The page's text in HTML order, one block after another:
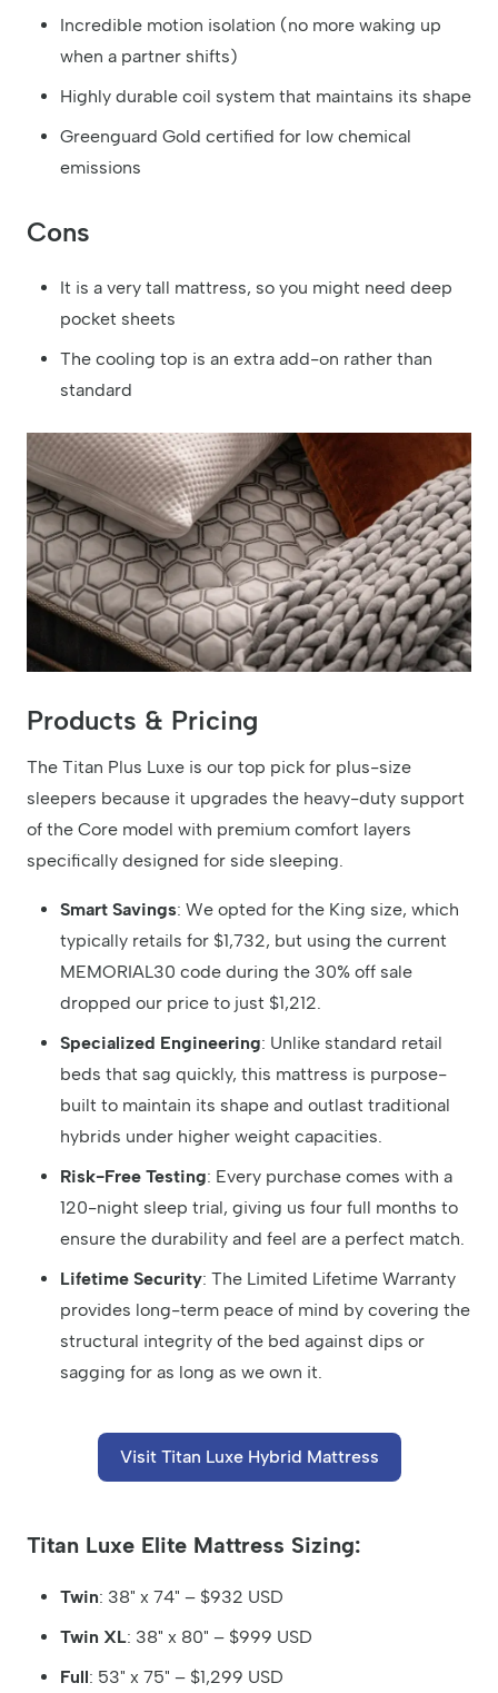
Incredible motion isolation (no more waking up
when a partner shifts)
Highly durable coil system that maintains its shape
Greenguard Gold certified for low chemical
emissions
Cons
It is a very tall mattress, so you might need deep
pocket sheets
The cooling top is an extra add-on rather than
standard
Products & Pricing
The Titan Plus Luxe is our top pick for plus-size
sleepers because it upgrades the heavy-duty support
of the Core model with premium comfort layers
specifically designed for side sleeping.
Smart Savings: We opted for the King size, which
typically retails for $1,732, but using the current
MEMORIAL30 code during the 30% off sale
dropped our price to just $1,212.
Specialized Engineering: Unlike standard retail
beds that sag quickly, this mattress is purpose-
built to maintain its shape and outlast traditional
hybrids under higher weight capacities.
Risk-Free Testing: Every purchase comes with a
120-night sleep trial, giving us four full months to
ensure the durability and feel are a perfect match.
Lifetime Security: The Limited Lifetime Warranty
provides long-term peace of mind by covering the
structural integrity of the bed against dips or
sagging for as long as we own it.
Visit Titan Luxe Hybrid Mattress
Titan Luxe Elite Mattress Sizing:
Twin: 38" x 74" – $932 USD
Twin XL: 38" x 80" – $999 USD
Full: 53" x 75" – $1,299 USD